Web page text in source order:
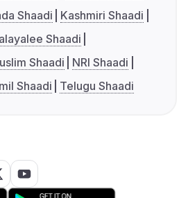
Shaadi
Kashmiri Shaadi
Shaadi
Shaadi
NRI Shaadi
Shaadi Telugu Shaadi